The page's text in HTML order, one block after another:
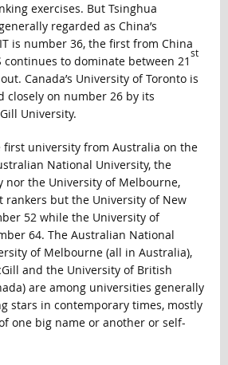
exercises. But Tsinghua
regarded as China’s
is number 36, the first from China
continues to dominate between 21
st
Canada’s University of Toronto is
closely on number 26 by its
University.
first university from Australia on the
National University, the
nor the University of Melbourne,
but the University of New
52 while the University of
64. The Australian National
of Melbourne (all in Australia),
and the University of British
are among universities generally
stars in contemporary times, mostly
one big name or another or self-